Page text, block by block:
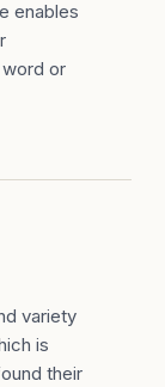
enables
or
variety
is
their